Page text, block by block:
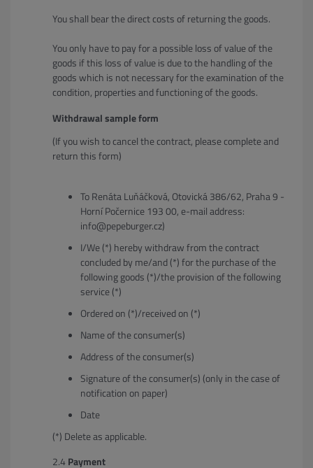
You shall bear the direct costs of returning the goods.
You only have to pay for a possible loss of value of the
goods if this loss of value is due to the handling of the
goods which is not necessary for the examination of the
condition, properties and functioning of the goods.
Withdrawal sample form
(If you wish to cancel the contract, please complete and
return this form)
To Renáta Luňáčková, Otovická 386/62, Praha 9 -
Horní Počernice 193 00, e-mail address:
info@pepeburger.cz)
I/We (*) hereby withdraw from the contract
concluded by me/and (*) for the purchase of the
following goods (*)/the provision of the following
service (*)
Ordered on (*)/received on (*)
Name of the consumer(s)
Address of the consumer(s)
Signature of the consumer(s) (only in the case of
notification on paper)
Date
(*) Delete as applicable.
Payment